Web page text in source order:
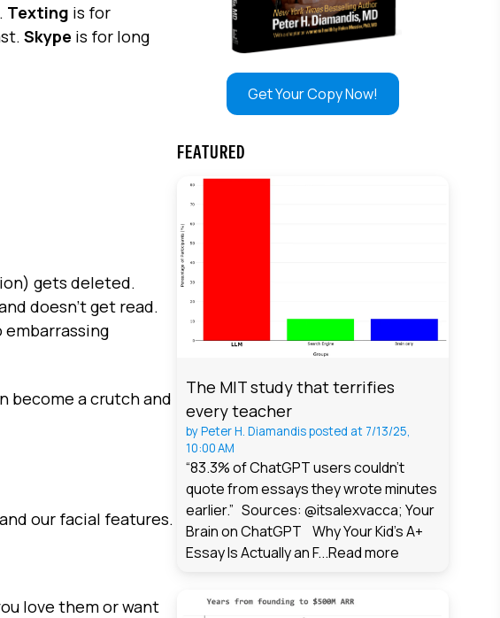
Texting is for
Skype is for long
gets deleted.
doesn’t get read.
embarrassing
become a crutch and
our facial features.
love them or want
Get Your Copy Now!
FEATURED
The MIT study that terrifies
every teacher
byPeter H. Diamandisposted at 7/13/25,
10:00 AM
“83.3% of ChatGPT users couldn't
quote from essays they wrote minutes
earlier.” Sources: @itsalexvacca; Your
Brain on ChatGPT Why Your Kid's A+
Essay Is Actually an F...Read more